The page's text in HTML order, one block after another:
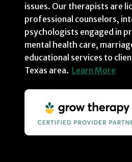
issues. Our therapists are
professional counselors,
psychologists engaged in
mental health care,
educational services to
Texas area. Learn More